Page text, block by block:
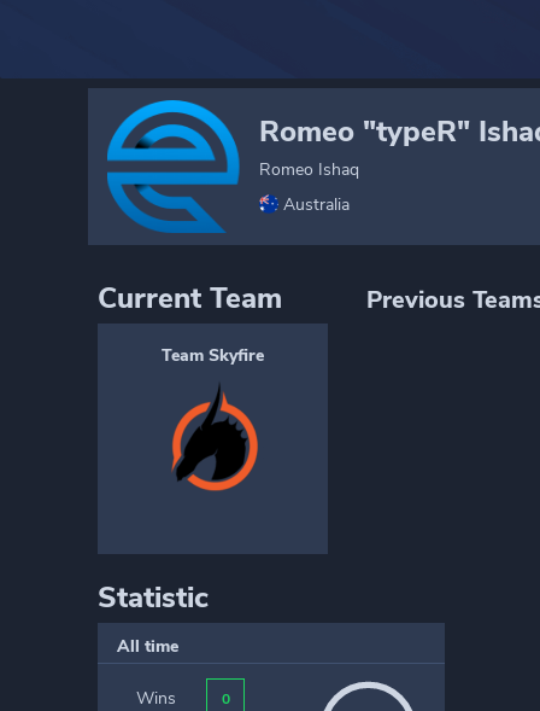
Romeo "typeR"
Romeo Ishaq
Australia
Current Team
Team Skyfire
Previous
Statistic
All time
Wins 0